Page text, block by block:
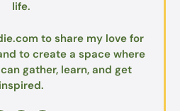
life.
to share my love for
to create a space where
gather, learn, and get
inspired.